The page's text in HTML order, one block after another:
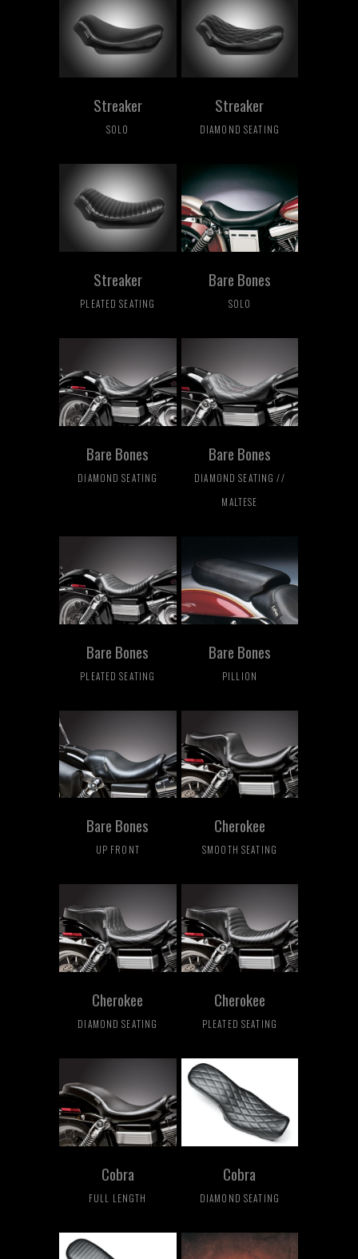
Streaker
SOLO
Streaker
DIAMOND SEATING
Streaker
PLEATED SEATING
Bare Bones
SOLO
Bare Bones
DIAMOND SEATING
Bare Bones
DIAMOND SEATING //
MALTESE
Bare Bones
PLEATED SEATING
Bare Bones
PILLION
Bare Bones
UP FRONT
Cherokee
SMOOTH SEATING
Cherokee
DIAMOND SEATING
Cherokee
PLEATED SEATING
Cobra
FULL LENGTH
Cobra
DIAMOND SEATING